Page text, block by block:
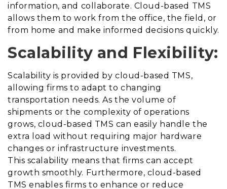
information, and collaborate. Cloud-based TMS
allows them to work from the office, the field, or
from home and make informed decisions quickly.
Scalability and Flexibility:
Scalability is provided by cloud-based TMS,
allowing firms to adapt to changing
transportation needs. As the volume of
shipments or the complexity of operations
grows, cloud-based TMS can easily handle the
extra load without requiring major hardware
changes or infrastructure investments.
This scalability means that firms can accept
growth smoothly. Furthermore, cloud-based
TMS enables firms to enhance or reduce